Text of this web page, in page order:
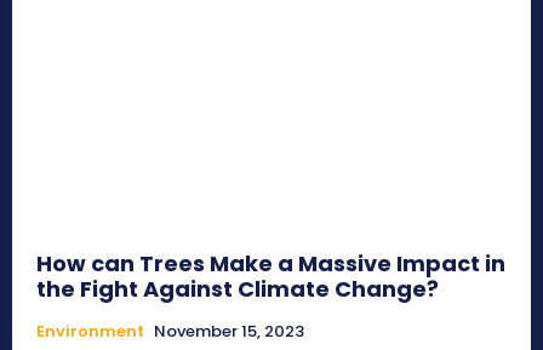
How can Trees Make a Massive Impact in
the Fight Against Climate Change?
Environment November 15, 2023